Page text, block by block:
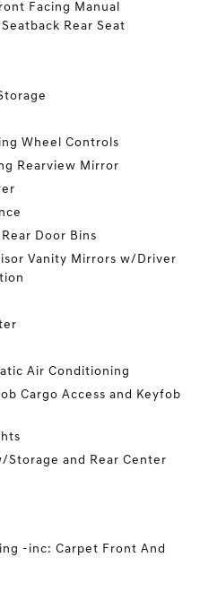
Facing Manual
Rear Seat
Wheel Controls
Rearview Mirror
Door Bins
Vanity Mirrors w/Driver
Air Conditioning
Cargo Access and Keyfob
and Rear Center
-inc: Carpet Front And